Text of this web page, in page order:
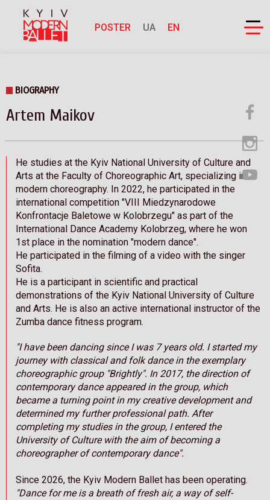
POSTER UA EN
BIOGRAPHY
Artem Maikov
He studies at the Kyiv National University of Culture and
Arts at the Faculty of Choreographic Art, specializing in
modern choreography. In 2022, he participated in the
international competition "VIII Miedzynarodowe
Konfrontacje Baletowe w Kolobrzegu" as part of the
International Dance Academy Kolobrzeg, where he won
1st place in the nomination "modern dance".
He participated in the filming of a video with the singer
Sofita.
He is a participant in scientific and practical
demonstrations of the Kyiv National University of Culture
and Arts. He is also an active international instructor of the
Zumba dance fitness program.
"I have been dancing since I was 7 years old. I started my
journey with classical and folk dance in the exemplary
choreographic group "Brightly". In 2017, the direction of
contemporary dance appeared in the group, which
became a turning point in my creative development and
determined my further professional path. After
completing my studies in the group, I entered the
University of Culture with the aim of becoming a
choreographer of contemporary dance".
Since 2026, the Kyiv Modern Ballet has been operating.
"Dance for me is a breath of fresh air, a way of self-